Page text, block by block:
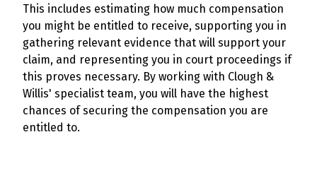
This includes estimating how much compensation
you might be entitled to receive, supporting you in
gathering relevant evidence that will support your
claim, and representing you in court proceedings if
this proves necessary. By working with Clough &
Willis' specialist team, you will have the highest
chances of securing the compensation you are
entitled to.